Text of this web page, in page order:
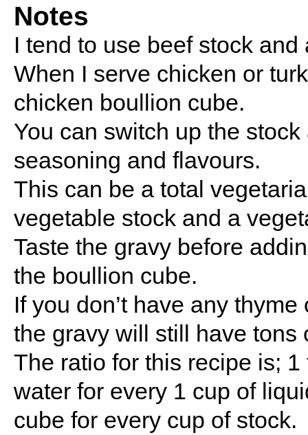
Notes
I tend to use beef stock
When I serve chicken or
chicken boullion cube.
You can switch up the
seasoning and flavours.
This can be a total
vegetable stock and a
Taste the gravy before
the boullion cube.
If you don’t have any
the gravy will still have tons
The ratio for this recipe is;
water for every 1 cup of
cube for every cup of stock.